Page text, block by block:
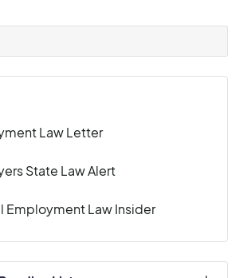
Law Letter
State Law Alert
Employment Law Insider